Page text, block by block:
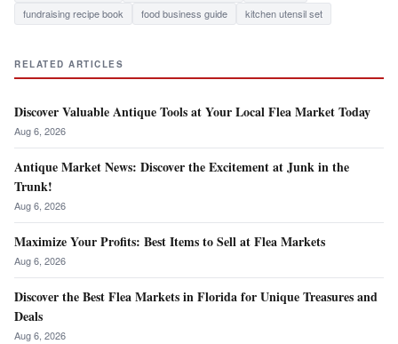
fundraising recipe book
food business guide kitchen utensil set
RELATED ARTICLES
Discover Valuable Antique Tools at Your Local Flea Market Today
Aug 6, 2026
Antique Market News: Discover the Excitement at Junk in the
Trunk!
Aug 6, 2026
Maximize Your Profits: Best Items to Sell at Flea Markets
Aug 6, 2026
Discover the Best Flea Markets in Florida for Unique Treasures and
Deals
Aug 6, 2026